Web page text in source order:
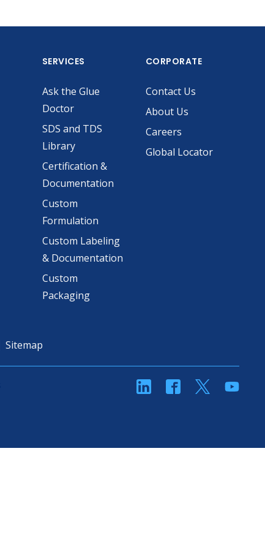
SERVICES
Ask the Glue
Doctor
SDS and TDS
Library
Certification &
Documentation
Custom
Formulation
Custom Labeling
& Documentation
Custom
Packaging
CORPORATE
Contact Us
About Us
Careers
Global Locator
Sitemap
linkedinFacebookTwitter